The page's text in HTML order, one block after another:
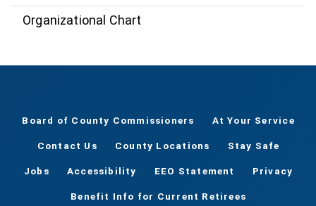
Organizational Chart
Board of County Commissioners At Your Service
Contact Us County Locations Stay Safe
Jobs Accessibility EEO Statement Privacy
Benefit Info for Current Retirees